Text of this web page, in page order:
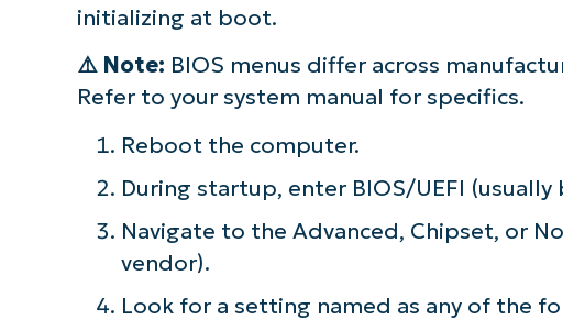
initializing at boot.
⚠️ Note: BIOS menus differ across
Refer to your system manual for specifics.
Reboot the computer.
During startup, enter BIOS/UEFI (usually
Navigate to the Advanced, Chipset, or
vendor).
Look for a setting named as any of the